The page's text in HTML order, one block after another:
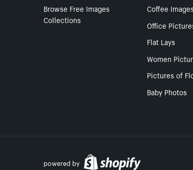
Browse Free Images
Collections
Coffee
Office
Flat Lays
Women
Pictures of
Baby Photos
powered by